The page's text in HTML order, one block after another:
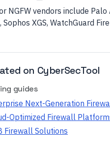
NGFW vendors include
Sophos XGS, WatchGuard
on CyberSecTool
guides
Next-Generation
Optimized Firewall
Firewall Solutions